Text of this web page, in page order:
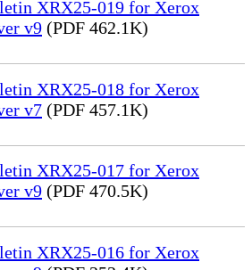
XRX25-019 for Xerox
v9 (PDF 462.1K)
XRX25-018 for Xerox
v7 (PDF 457.1K)
XRX25-017 for Xerox
v9 (PDF 470.5K)
XRX25-016 for Xerox